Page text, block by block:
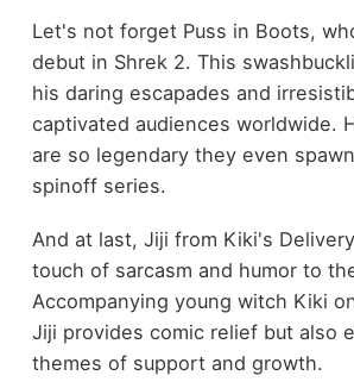
Let's not forget Puss in Boots,
debut in Shrek 2. This
his daring escapades and
captivated audiences worldwide.
are so legendary they even
spinoff series.
And at last, Jiji from Kiki's
touch of sarcasm and humor to
Accompanying young witch Kiki
Jiji provides comic relief but also
themes of support and growth.